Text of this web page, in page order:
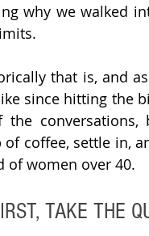
why we walked
that is, and
since hitting the
conversations,
of coffee, settle in,
of women over 40.
TAKE THE